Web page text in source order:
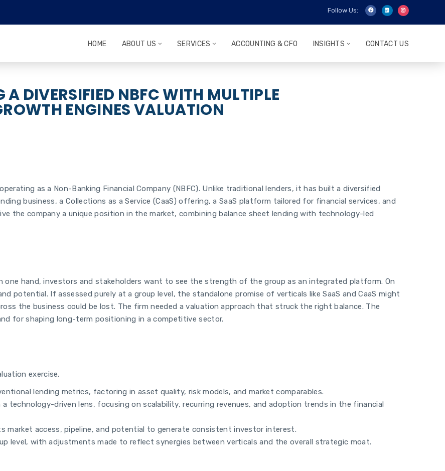
Follow Us:
HOME ABOUT US SERVICES ACCOUNTING & CFO INSIGHTS CONTACT US
A DIVERSIFIED NBFC WITH MULTIPLE
ENGINES VALUATION
as a Non-Banking Financial Company (NBFC). Unlike traditional lenders, it has built a diversified
business, a Collections as a Service (CaaS) offering, a SaaS platform tailored for financial services, and
the company a unique position in the market, combining balance sheet lending with technology-led
one hand, investors and stakeholders want to see the strength of the group as an integrated platform. On
potential. If assessed purely at a group level, the standalone promise of verticals like SaaS and CaaS might
the business could be lost. The firm needed a valuation approach that struck the right balance. The
for shaping long-term positioning in a competitive sector.
exercise.
lending metrics, factoring in asset quality, risk models, and market comparables.
a technology-driven lens, focusing on scalability, recurring revenues, and adoption trends in the financial
market access, pipeline, and potential to generate consistent investor interest.
level, with adjustments made to reflect synergies between verticals and the overall strategic moat.